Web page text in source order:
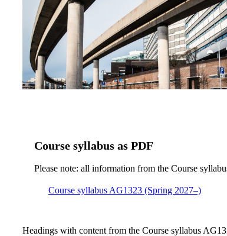
Course syllabus as PDF
Please note: all information from the Course
Course syllabus AG1323 (Spring 2027–)
Headings with content from the Course syllabus